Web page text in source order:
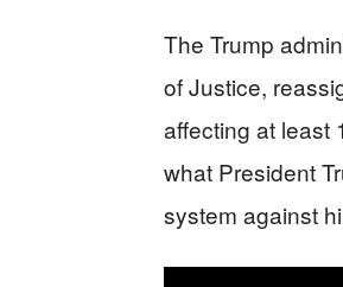
The Trump
of Justice,
affecting at least
what President
system against